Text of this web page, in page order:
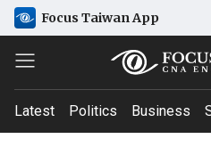
Focus Taiwan App
Latest Politics Business